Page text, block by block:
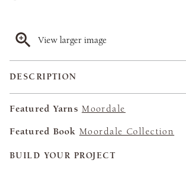
View larger image
DESCRIPTION
Featured Yarns Moordale
Featured Book Moordale Collection
BUILD YOUR PROJECT